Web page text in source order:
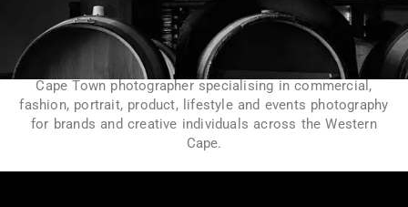
Cape Town photographer specialising in commercial,
fashion, portrait, product, lifestyle and events photography
for brands and creative individuals across the Western
Cape.